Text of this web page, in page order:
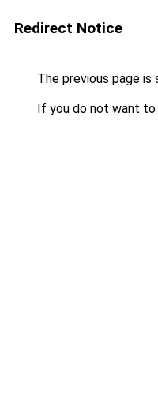
Redirect Notice
The previous page is
If you do not want